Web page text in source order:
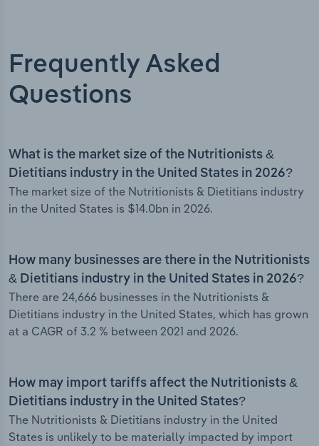
Frequently Asked
Questions
What is the market size of the Nutritionists &
Dietitians industry in the United States in 2026?
The market size of the Nutritionists & Dietitians industry
in the United States is $14.0bn in 2026.
How many businesses are there in the Nutritionists
& Dietitians industry in the United States in 2026?
There are 24,666 businesses in the Nutritionists &
Dietitians industry in the United States, which has grown
at a CAGR of 3.2 % between 2021 and 2026.
How may import tariffs affect the Nutritionists &
Dietitians industry in the United States?
The Nutritionists & Dietitians industry in the United
States is unlikely to be materially impacted by import